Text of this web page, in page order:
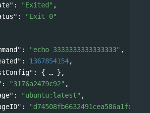
: "Exited" ,
:
"Exit 0"
: "echo 3333333333333333" ,
: 1367854154,
: {
},
: "3176a2479c92" ,
: "ubuntu:latest" ,
: